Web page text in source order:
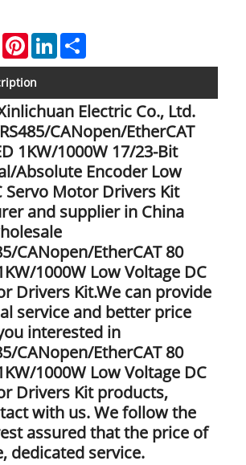
WhatsAppPinterestLinkedIn
Electric Co., Ltd.
CANopen/EtherCAT
1KW/1000W 17/23-Bit
Absolute Encoder Low
Servo Motor Drivers Kit
and supplier in China
CANopen/EtherCAT 80
1000W Low Voltage DC
Drivers Kit.We can provide
service and better price
interested in
CANopen/EtherCAT 80
1000W Low Voltage DC
Drivers Kit products,
with us. We follow the
assured that the price of
dedicated service.